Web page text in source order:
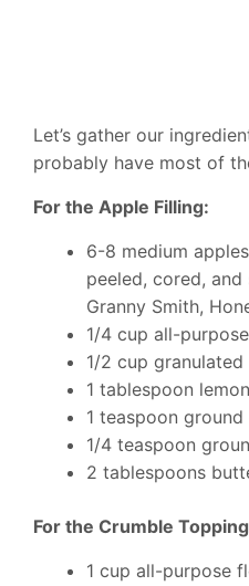
Let’s gather our
probably have most of
For the Apple Filling:
6-8 medium
peeled, cored,
Granny Smith,
1/4 cup all-
1/2 cup granulated
1 tablespoon
1 teaspoon ground
1/4 teaspoon
2 tablespoons
For the Crumble
1 cup all-purpose